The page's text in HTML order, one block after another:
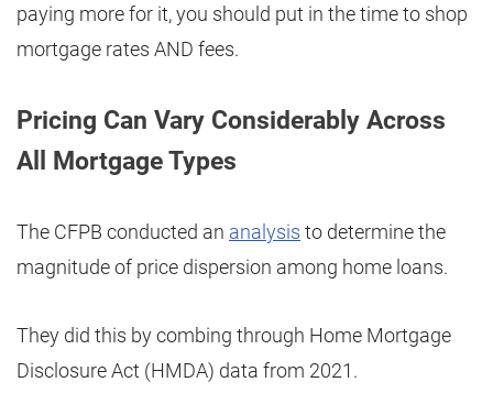
paying more for it, you should put in the time to shop
mortgage rates AND fees.
Pricing Can Vary Considerably Across
All Mortgage Types
The CFPB conducted an analysis to determine the
magnitude of price dispersion among home loans.
They did this by combing through Home Mortgage
Disclosure Act (HMDA) data from 2021.